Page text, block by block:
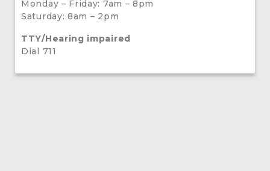
Monday – Friday: 7am – 8pm
Saturday: 8am – 2pm
TTY/Hearing impaired
Dial 711